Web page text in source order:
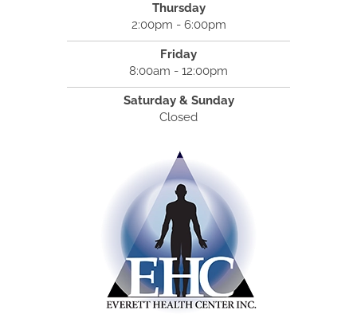
Thursday
2:00pm - 6:00pm
Friday
8:00am - 12:00pm
Saturday & Sunday
Closed